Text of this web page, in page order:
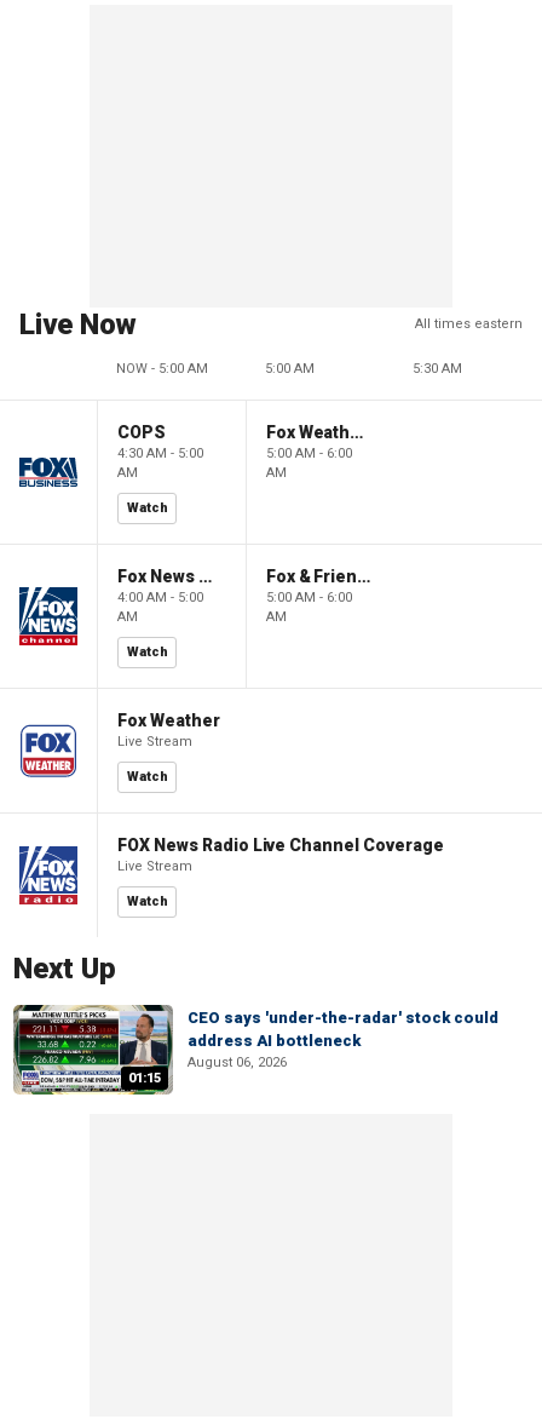
Live Now All times eastern
NOW - 5:00 AM 5:00 AM 5:30 AM
COPS
4:30 AM - 5:00
AM
Watch
Fox Weather First
5:00 AM - 6:00
AM
Fox News @ Night
4:00 AM - 5:00
AM
Watch
Fox & Friends First
5:00 AM - 6:00
AM
Fox Weather
Live Stream
Watch
FOX News Radio Live Channel Coverage
Live Stream
Watch
Next Up
01:15
CEO says 'under-the-radar' stock could
address AI bottleneck
August 06, 2026